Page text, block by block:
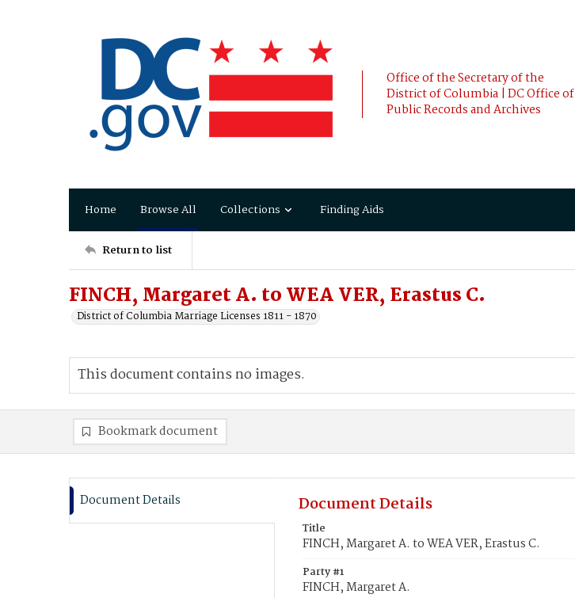
Office of the Secretary of the
District of Columbia | DC Office of
Public Records and Archives
Home Browse All Collections Finding Aids
Return to list
FINCH, Margaret A. to WEA VER, Erastus C.
District of Columbia Marriage Licenses 1811 - 1870
This document contains no images.
Bookmark document
Document Details Document Details
Title
FINCH, Margaret A. to WEA VER, Erastus C.
Party #1
FINCH, Margaret A.